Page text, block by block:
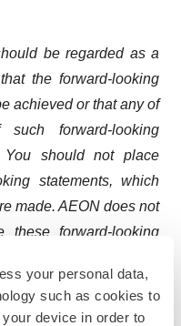
your personal data,
such as cookies to
device in order to
be regarded as a
the forward-looking
achieved or that any of
forward-looking
should not place
statements, which
made. AEON does not
these forward-looking